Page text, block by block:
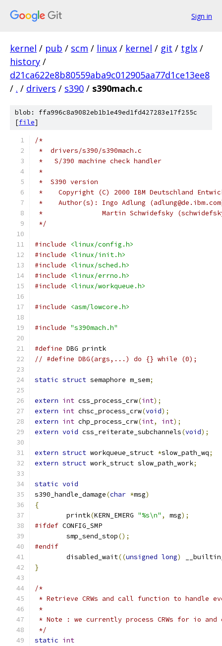
Sign in
kernel / pub / scm / linux / kernel / git / tglx /
history /
d21ca622e8b80559aba9c012905aa77d1ce13ee8
/ . / drivers / s390 / s390mach.c
blob: ffa996c8a9082eb1b1e49ed1fd427283e17f255c
[file]
/*
*  drivers/s390/s390mach.c
*   S/390 machine check handler
*
*  S390 version
*    Copyright (C) 2000 IBM Deutschland
*    Author(s): Ingo Adlung
*		 Martin Schwidefsky
*/
#include
<linux/config.h>
#include
<linux/init.h>
#include
<linux/sched.h>
#include
<linux/errno.h>
#include
<linux/workqueue.h>
#include <asm/lowcore.h>
#include "s390mach.h"
#define DBG printk
// #define DBG(args,...) do {} while (0);
static struct semaphore m_sem;
extern int css_process_crw(int);
extern int chsc_process_crw(void);
extern int chp_process_crw(int, int);
extern void css_reiterate_subchannels(void);
extern struct workqueue_struct *slow_path_wq;
extern struct work_struct slow_path_work;
static void
s390_handle_damage(char *msg)
{
	printk
(KERN_EMERG "%s\n" , msg);
#ifdef CONFIG_SMP
	smp_send_stop
();
#endif
	disabled_wait
((unsigned long)
}
/*
* Retrieve CRWs and call function to handle
*
* Note : we currently process CRWs for io and
*/
static int